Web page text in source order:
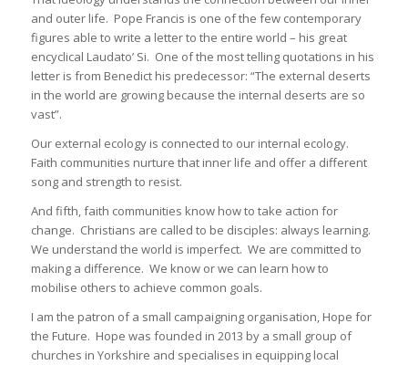
and outer life. Pope Francis is one of the few contemporary
figures able to write a letter to the entire world – his great
encyclical Laudato’ Si. One of the most telling quotations in his
letter is from Benedict his predecessor: “The external deserts
in the world are growing because the internal deserts are so
vast”.
Our external ecology is connected to our internal ecology.
Faith communities nurture that inner life and offer a different
song and strength to resist.
And fifth, faith communities know how to take action for
change. Christians are called to be disciples: always learning.
We understand the world is imperfect. We are committed to
making a difference. We know or we can learn how to
mobilise others to achieve common goals.
I am the patron of a small campaigning organisation, Hope for
the Future. Hope was founded in 2013 by a small group of
churches in Yorkshire and specialises in equipping local